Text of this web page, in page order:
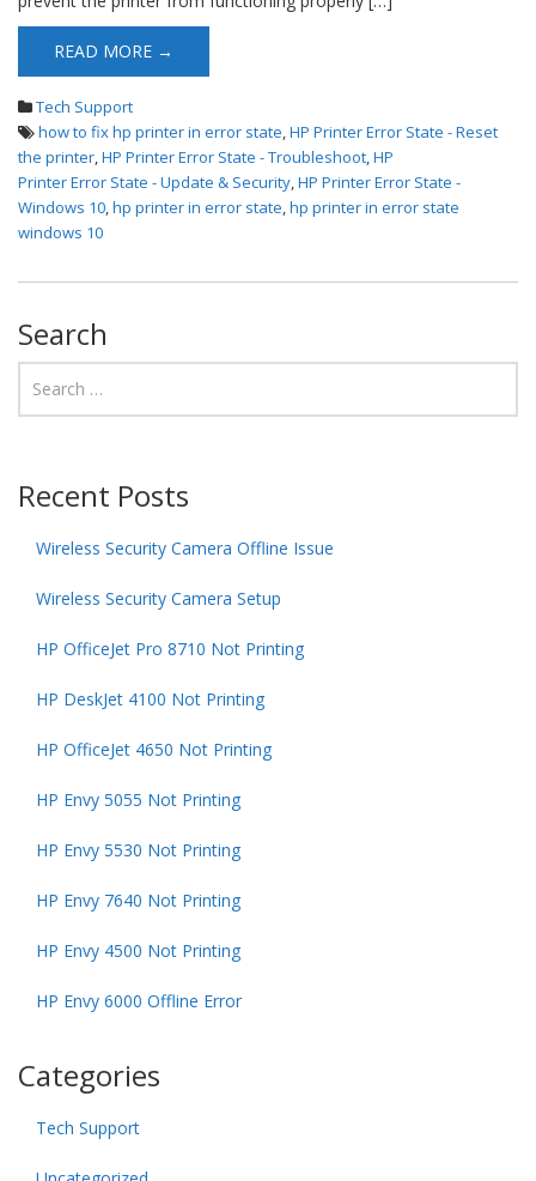
READ MORE →
Tech Support
how to fix hp printer in error state,HP Printer Error State - Reset
the printer,HP Printer Error State - Troubleshoot,HP
Printer Error State - Update & Security,HP Printer Error State -
Windows 10,hp printer in error state,hp printer in error state
windows 10
Search
Recent Posts
Wireless Security Camera Offline Issue
Wireless Security Camera Setup
HP OfficeJet Pro 8710 Not Printing
HP DeskJet 4100 Not Printing
HP OfficeJet 4650 Not Printing
HP Envy 5055 Not Printing
HP Envy 5530 Not Printing
HP Envy 7640 Not Printing
HP Envy 4500 Not Printing
HP Envy 6000 Offline Error
Categories
Tech Support